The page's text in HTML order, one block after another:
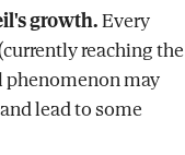
growth.Every
reaching the
phenomenon may
lead to some